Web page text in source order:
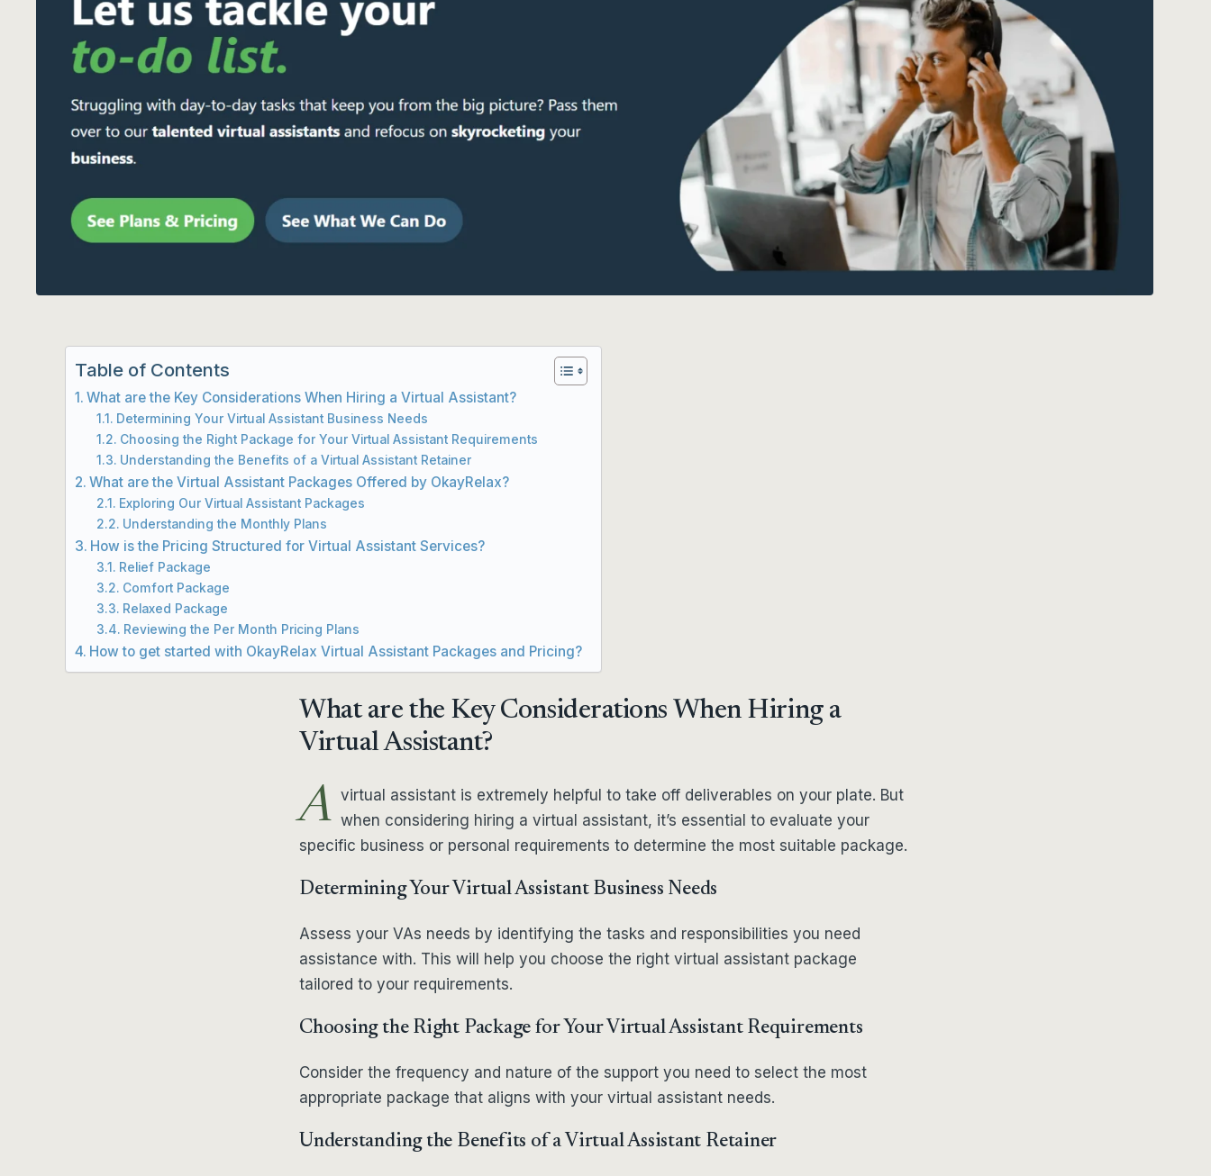
Table of Contents
What are the Key Considerations When Hiring a Virtual Assistant?
Determining Your Virtual Assistant Business Needs
Choosing the Right Package for Your Virtual Assistant Requirements
Understanding the Benefits of a Virtual Assistant Retainer
What are the Virtual Assistant Packages Offered by OkayRelax?
Exploring Our Virtual Assistant Packages
Understanding the Monthly Plans
How is the Pricing Structured for Virtual Assistant Services?
Relief Package
Comfort Package
Relaxed Package
Reviewing the Per Month Pricing Plans
How to get started with OkayRelax Virtual Assistant Packages and Pricing?
What are the Key Considerations When Hiring a
Virtual Assistant?
A virtual assistant is extremely helpful to take off deliverables on your plate. But
when considering hiring a virtual assistant, it’s essential to evaluate your
specific business or personal requirements to determine the most suitable package.
Determining Your Virtual Assistant Business Needs
Assess your VAs needs by identifying the tasks and responsibilities you need
assistance with. This will help you choose the right virtual assistant package
tailored to your requirements.
Choosing the Right Package for Your Virtual Assistant Requirements
Consider the frequency and nature of the support you need to select the most
appropriate package that aligns with your virtual assistant needs.
Understanding the Benefits of a Virtual Assistant Retainer